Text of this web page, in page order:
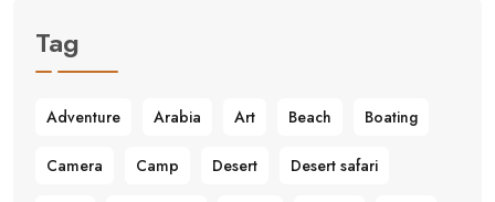
Tag
Adventure Arabia Art Beach Boating
Camera Camp Desert Desert safari